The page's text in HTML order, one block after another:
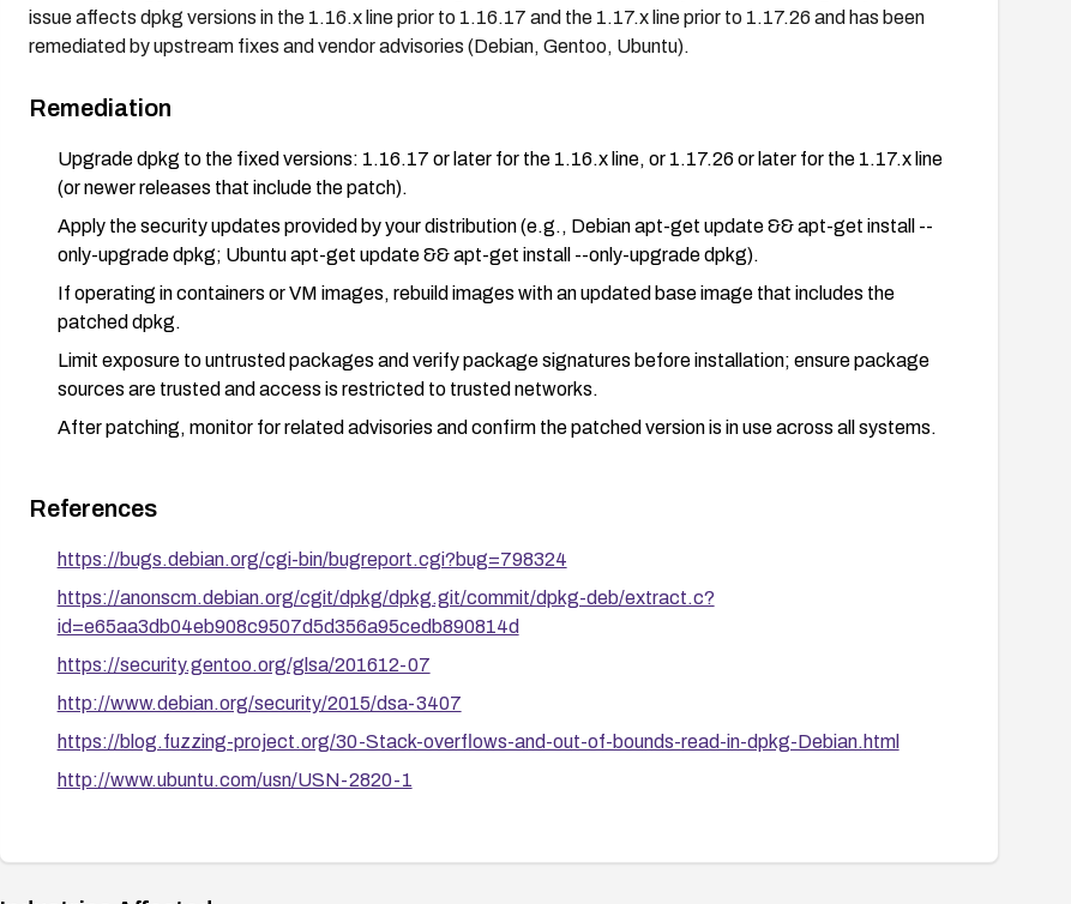
issue affects dpkg versions in the 1.16.x line prior to 1.16.17 and the 1.17.x line prior to 1.17.26 and has been
remediated by upstream fixes and vendor advisories (Debian, Gentoo, Ubuntu).
Remediation
Upgrade dpkg to the fixed versions: 1.16.17 or later for the 1.16.x line, or 1.17.26 or later for the 1.17.x line
(or newer releases that include the patch).
Apply the security updates provided by your distribution (e.g., Debian apt-get update && apt-get install --
only-upgrade dpkg; Ubuntu apt-get update && apt-get install --only-upgrade dpkg).
If operating in containers or VM images, rebuild images with an updated base image that includes the
patched dpkg.
Limit exposure to untrusted packages and verify package signatures before installation; ensure package
sources are trusted and access is restricted to trusted networks.
After patching, monitor for related advisories and confirm the patched version is in use across all systems.
References
https://bugs.debian.org/cgi-bin/bugreport.cgi?bug=798324
https://anonscm.debian.org/cgit/dpkg/dpkg.git/commit/dpkg-deb/extract.c?
id=e65aa3db04eb908c9507d5d356a95cedb890814d
https://security.gentoo.org/glsa/201612-07
http://www.debian.org/security/2015/dsa-3407
https://blog.fuzzing-project.org/30-Stack-overflows-and-out-of-bounds-read-in-dpkg-Debian.html
http://www.ubuntu.com/usn/USN-2820-1